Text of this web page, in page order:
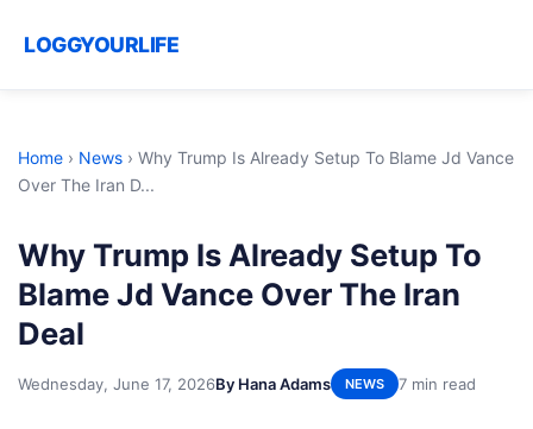
LOGGYOURLIFE
Home › News › Why Trump Is Already Setup To Blame Jd Vance
Over The Iran D...
Why Trump Is Already Setup To
Blame Jd Vance Over The Iran
Deal
Wednesday, June 17, 2026By Hana Adams NEWS 7 min read